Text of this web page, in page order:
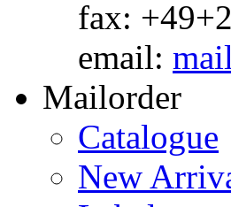
fax:
email:
Mailorder
Catalogue
New